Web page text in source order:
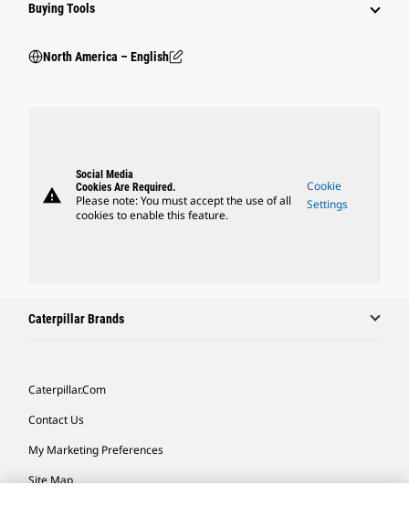
Buying Tools
North America – English
warning
Social Media
Cookies Are Required.
Please note: You must accept the use of all
cookies to enable this feature.
Cookie
Settings
Caterpillar Brands
Caterpillar.com
Contact Us
My Marketing Preferences
Site Map